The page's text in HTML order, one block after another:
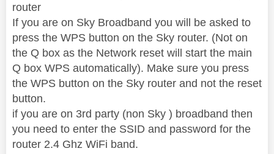
router
If you are on Sky Broadband you will be asked to
press the WPS button on the Sky router. (Not on
the Q box as the Network reset will start the main
Q box WPS automatically). Make sure you press
the WPS button on the Sky router and not the reset
button.
if you are on 3rd party (non Sky ) broadband then
you need to enter the SSID and password for the
router 2.4 Ghz WiFi band.